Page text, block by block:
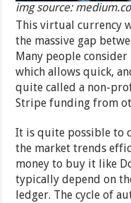
img source:
This virtual currency
the massive gap
Many people
which allows quick,
quite called a non-
Stripe funding from
It is quite possible to
the market trends
money to buy it like
typically depend on
ledger. The cycle of